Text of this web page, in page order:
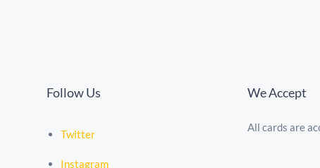
Follow Us
Twitter
Instagram
We Accept
All cards are